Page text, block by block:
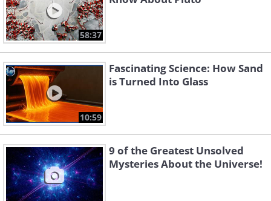
58:37
10:59
Fascinating Science: How Sand
is Turned Into Glass
9 of the Greatest Unsolved
Mysteries About the Universe!